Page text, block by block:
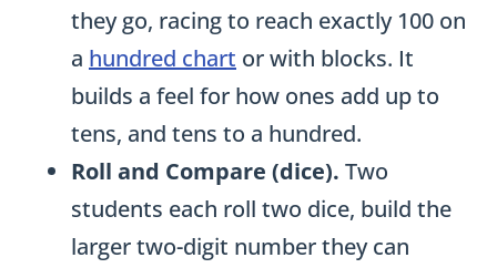
they go, racing to reach exactly 100 on
a hundred chart or with blocks. It
builds a feel for how ones add up to
tens, and tens to a hundred.
Roll and Compare (dice). Two
students each roll two dice, build the
larger two-digit number they can